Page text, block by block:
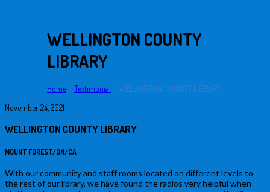
WELLINGTON COUNTY
LIBRARY
Home / Testimonial / WELLINGTON COUNTY LIBRARY
November 24, 2021
WELLINGTON COUNTY LIBRARY
MOUNT FOREST/ON/CA
With our community and staff rooms located on different levels to
the rest of our library, we have found the radios very helpful when